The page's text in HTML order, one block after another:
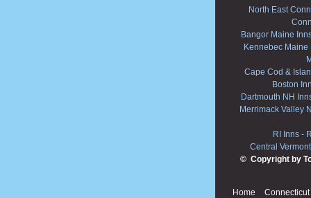
North East
Bangor Maine
Kennebec Maine
Cape Cod &
Boston
Dartmouth NH
Merrimack Valley
RI Inns -
Central
© Copyright by
Home Connecticut